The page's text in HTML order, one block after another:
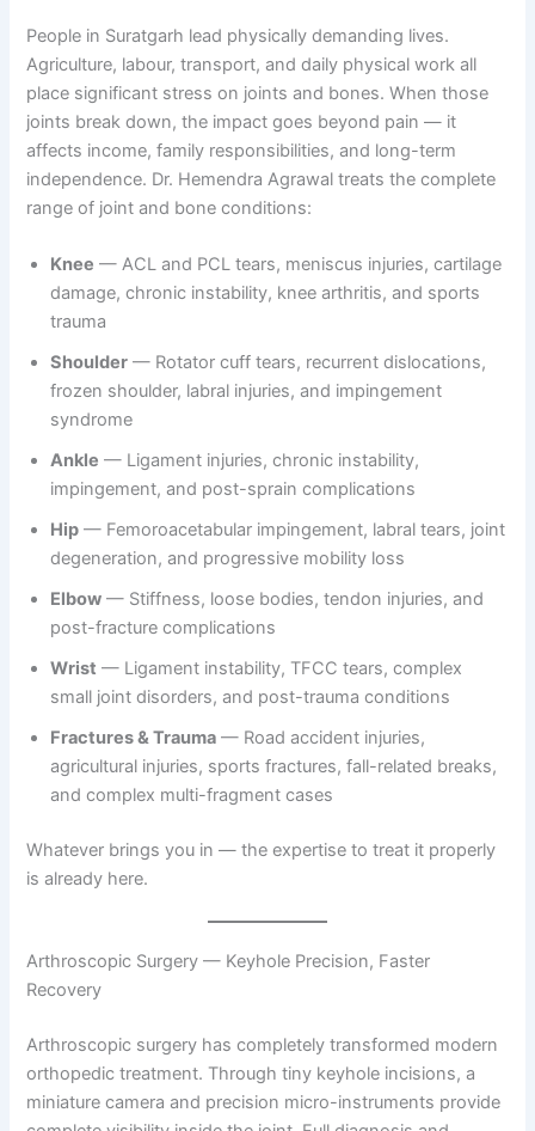
People in Suratgarh lead physically demanding lives.
Agriculture, labour, transport, and daily physical work all
place significant stress on joints and bones. When those
joints break down, the impact goes beyond pain — it
affects income, family responsibilities, and long-term
independence. Dr. Hemendra Agrawal treats the complete
range of joint and bone conditions:
Knee — ACL and PCL tears, meniscus injuries, cartilage
damage, chronic instability, knee arthritis, and sports
trauma
Shoulder — Rotator cuff tears, recurrent dislocations,
frozen shoulder, labral injuries, and impingement
syndrome
Ankle — Ligament injuries, chronic instability,
impingement, and post-sprain complications
Hip — Femoroacetabular impingement, labral tears, joint
degeneration, and progressive mobility loss
Elbow — Stiffness, loose bodies, tendon injuries, and
post-fracture complications
Wrist — Ligament instability, TFCC tears, complex
small joint disorders, and post-trauma conditions
Fractures & Trauma — Road accident injuries,
agricultural injuries, sports fractures, fall-related breaks,
and complex multi-fragment cases
Whatever brings you in — the expertise to treat it properly
is already here.
Arthroscopic Surgery — Keyhole Precision, Faster
Recovery
Arthroscopic surgery has completely transformed modern
orthopedic treatment. Through tiny keyhole incisions, a
miniature camera and precision micro-instruments provide